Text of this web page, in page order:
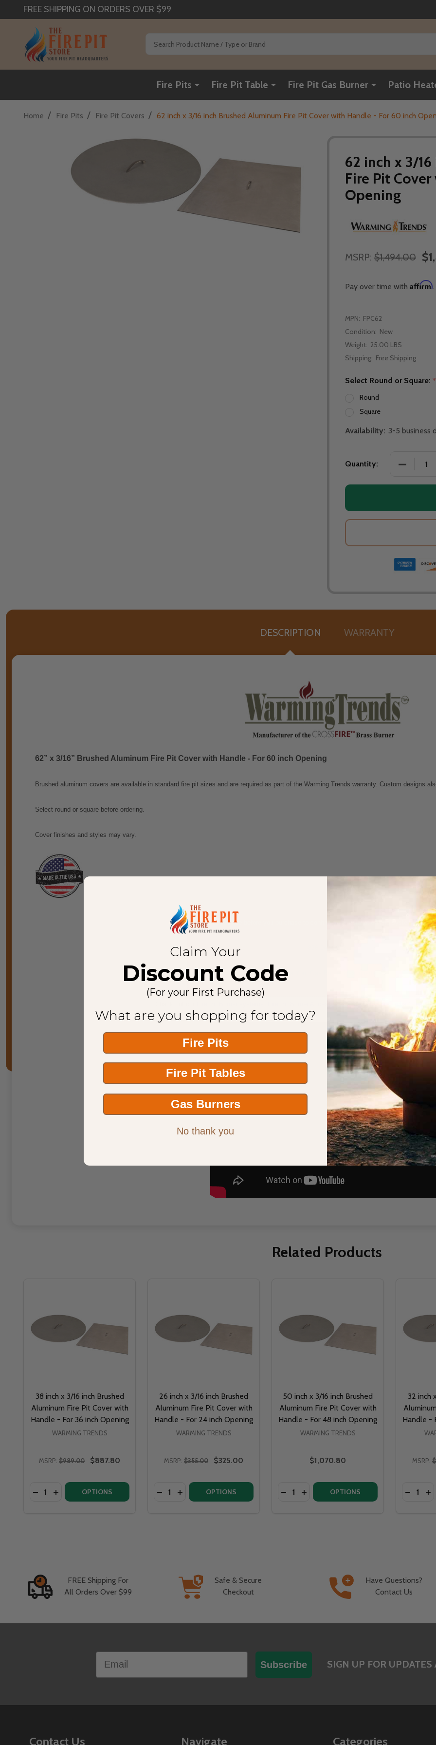
FREE SHIPPING ON ORDERS OVER $99
Fire Pits Fire Pit Table Fire Pit Gas Burner Patio
Home / Fire Pits / Fire Pit Covers / 62 inch x 3/16 inch Brushed Aluminum Fire Pit Cover with Handle - For 60 inch
62 inch x 3/
Fire Pit
Opening
MSRP: $1,494.00
Pay over time with Affirm
MPN: FPC62
Condition: New
Weight: 25.00 LBS
Shipping: Free Shipping
Select Round or Square: *
Round
Square
Availability: 3-5 business
Quantity:
DESCRIPTION WARRANTY
62” x 3/16” Brushed Aluminum Fire Pit Cover with Handle - For 60 inch Opening
Brushed aluminum covers are available in standard fire pit sizes and are required as part of the Warming Trends warranty. Custom designs
Select round or square before ordering.
Cover finishes and styles may vary.
Call us toll free before you purchase to confirm your installation and system
We Are Your Gas Burner Headquarters
Related Products
38 inch x 3/16 inch Brushed
Aluminum Fire Pit Cover with
Handle - For 36 inch Opening
WARMING TRENDS
MSRP: $989.00 $887.80
Quantity: DECREASE QUANTITY OF 38 INCH X 3/16 INCH BRUSHED ALUMINUM FIRE PIT COVER WITH HANDLE - FOR
INCREASE QUANTITY OF 38 INCH X 3/16 INCH BRUSHED ALUMINUM FIRE PIT COVER WITH HANDLE -
OPTIONS
26 inch x 3/16 inch Brushed
Aluminum Fire Pit Cover with
Handle - For 24 inch Opening
WARMING TRENDS
MSRP: $355.00 $325.00
Quantity: DECREASE QUANTITY OF 26 INCH X 3/16 INCH
INCREASE QUANTITY OF 26 INCH X 3/16 INCH
OPTIONS
50 inch x 3/16 inch Brushed
Aluminum Fire Pit Cover with
Handle - For 48 inch Opening
WARMING TRENDS
$1,070.80
Quantity: OPTIONS
32 inch
Handle -
MSRP:
Quantity:
FREE Shipping For
All Orders Over $99
Safe & Secure
Checkout
Have Questions?
Contact Us
Email
Subscribe SIGN UP FOR UPDATES
Contact Us Navigate Categories
Claim Your
Discount Code
(For your First Purchase)
What are you shopping for today?
Fire Pits
Fire Pit Tables
Gas Burners
No thank you